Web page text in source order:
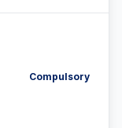
Compulsory